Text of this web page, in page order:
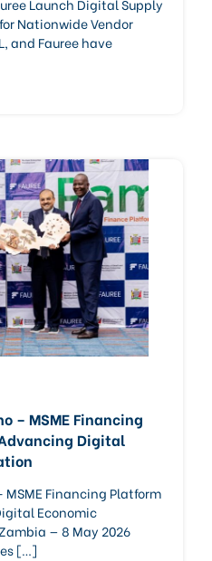
Launch Digital Supply
Nationwide Vendor
and Fauree have
– MSME Financing
Digital
MSME Financing Platform
Economic
— 8 May 2026
[…]